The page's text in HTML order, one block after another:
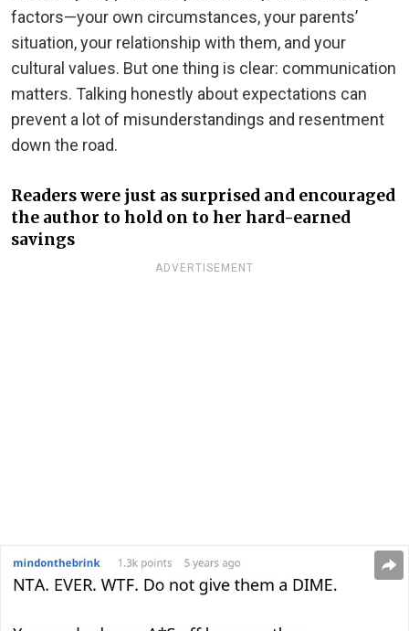
factors—your own circumstances, your parents’
situation, your relationship with them, and your
cultural values. But one thing is clear: communication
matters. Talking honestly about expectations can
prevent a lot of misunderstandings and resentment
down the road.
Readers were just as surprised and encouraged
the author to hold on to her hard-earned
savings
ADVERTISEMENT